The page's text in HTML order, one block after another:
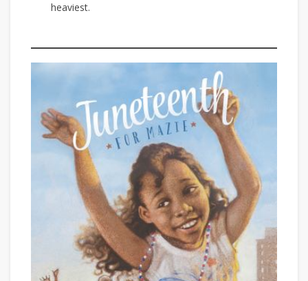
heaviest.